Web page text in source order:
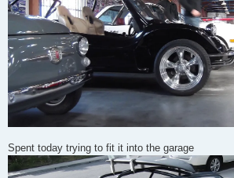
Spent today trying to fit it into the garage